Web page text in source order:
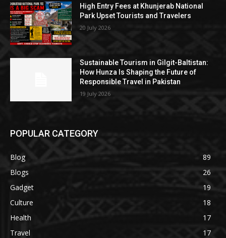
High Entry Fees at Khunjerab National
Park Upset Tourists and Travelers
20 July 2026
Sustainable Tourism in Gilgit-Baltistan:
How Hunza Is Shaping the Future of
Responsible Travel in Pakistan
19 July 2026
POPULAR CATEGORY
Blog
89
Blogs
26
Gadget
19
Culture
18
Health
17
Travel
17